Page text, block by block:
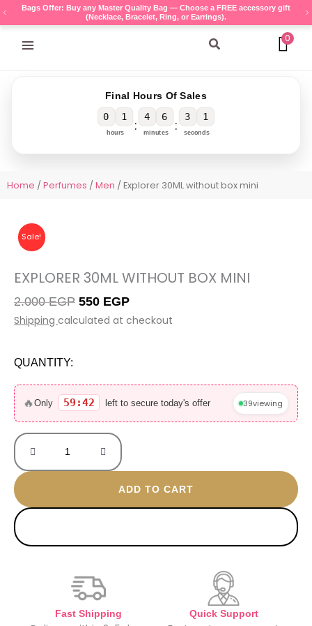
Skip
to
content
Bags Offer: Buy any Master Quality Bag — Choose a FREE accessory gift
(Necklace, Bracelet, Ring, or Earrings).
Search 0
Final Hours Of Sales
0 1
hours :
4 6
minutes :
3 1
seconds
Home /Perfumes /Men / Explorer 30ML without box mini
Sale!
EXPLORER 30ML WITHOUT BOX MINI
2.000EGP Original
price
550 EGPCurrent
price
Shipping calculated at checkout
QUANTITY:
🔥Only 59:42 left to secure today's offer 39viewing
Explorer
30ML
without
box
mini
ADD TO CART
Fast Shipping Quick Support